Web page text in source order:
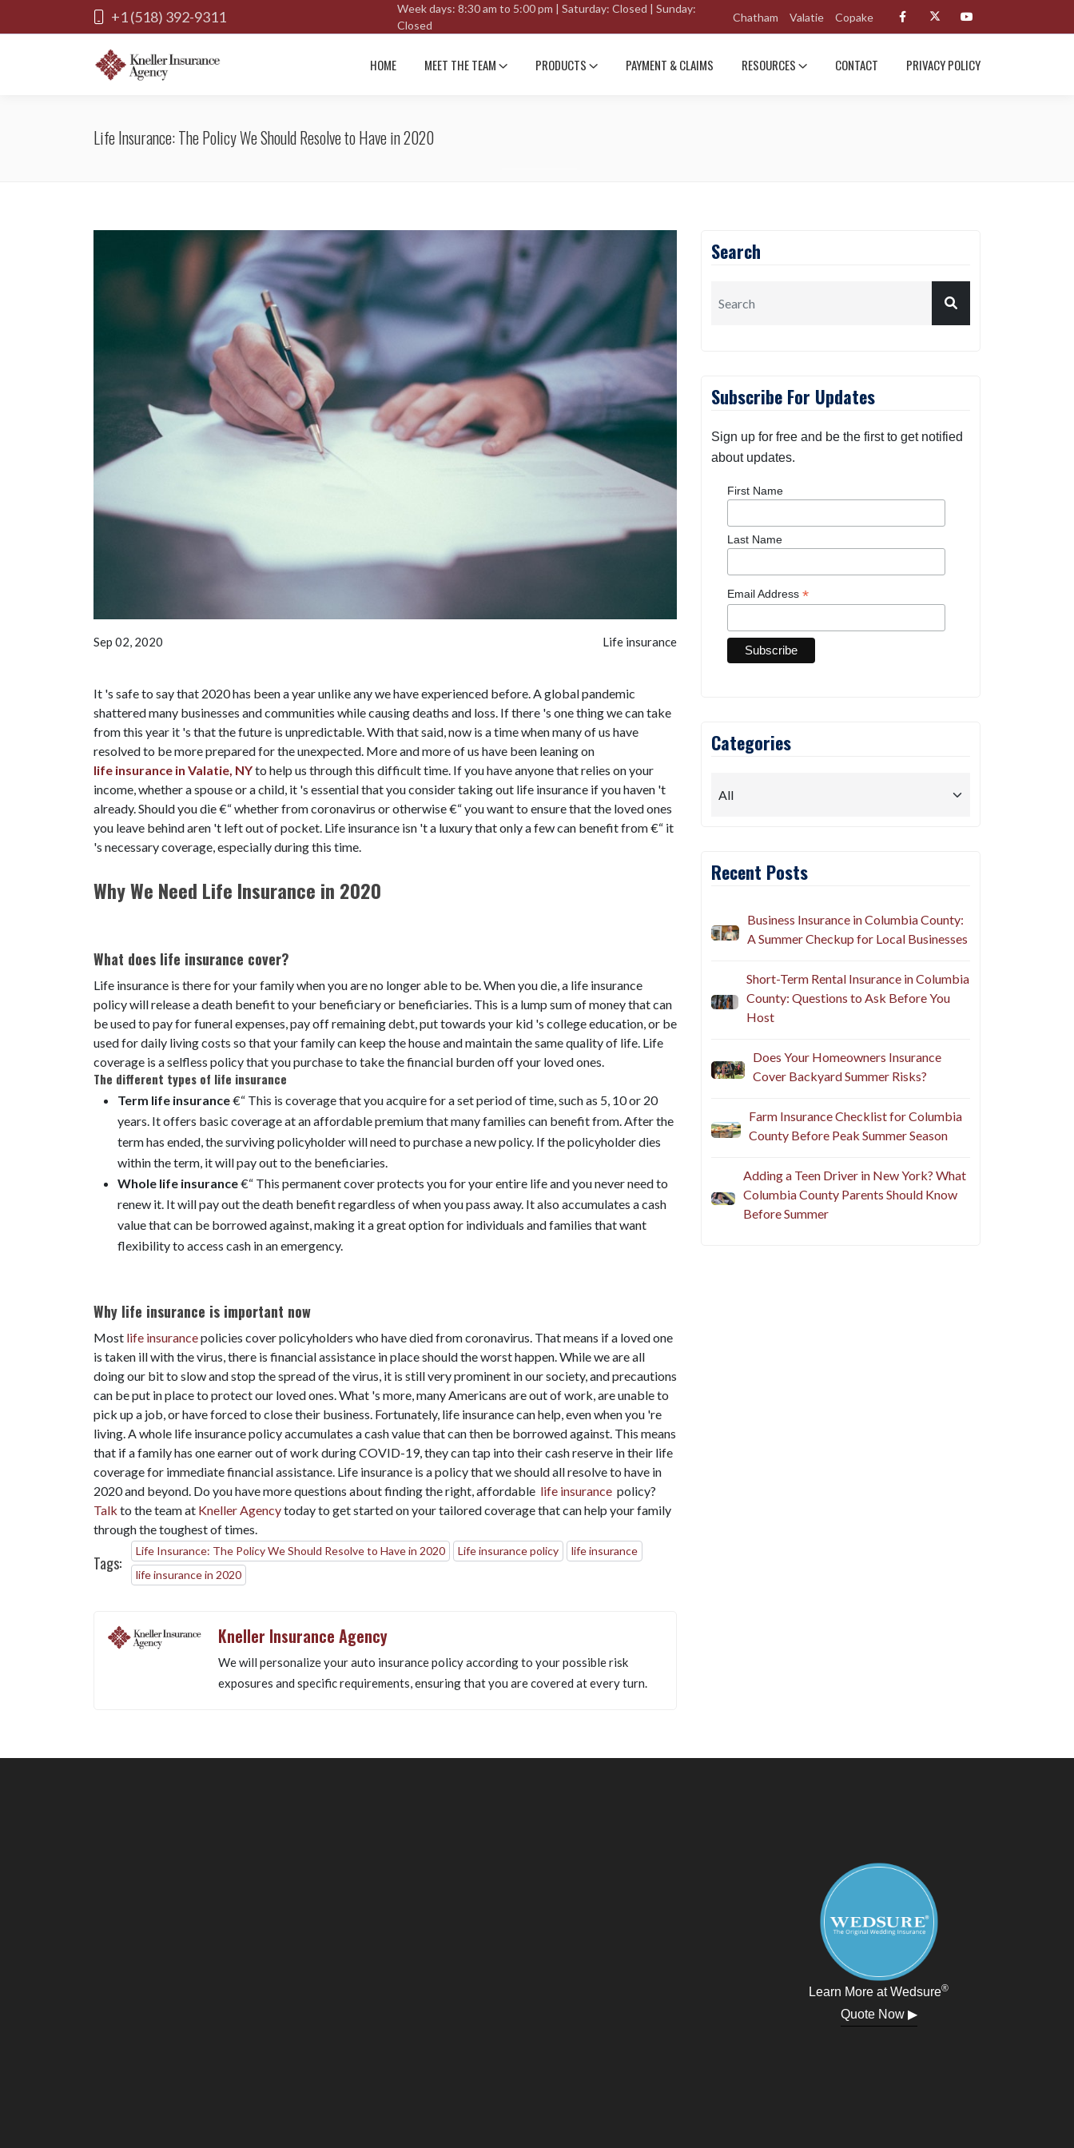
+1 (518) 392-9311
Week days: 8:30 am to 5:00 pm | Saturday: Closed | Sunday:
Closed
Chatham Valatie Copake
HOME MEET THE TEAM PRODUCTS PAYMENT & CLAIMS RESOURCES CONTACT PRIVACY POLICY
Life Insurance: The Policy We Should Resolve to Have in 2020
Sep 02, 2020 Life insurance
It 's safe to say that 2020 has been a year unlike any we have experienced before. A global pandemic
shattered many businesses and communities while causing deaths and loss. If there 's one thing we can take
from this year it 's that the future is unpredictable. With that said, now is a time when many of us have
resolved to be more prepared for the unexpected. More and more of us have been leaning on
life insurance in Valatie, NYto help us through this difficult time. If you have anyone that relies on your
income, whether a spouse or a child, it 's essential that you consider taking out life insurance if you haven 't
already. Should you die €“ whether from coronavirus or otherwise €“ you want to ensure that the loved ones
you leave behind aren 't left out of pocket. Life insurance isn 't a luxury that only a few can benefit from €“ it
's necessary coverage, especially during this time.
Why We Need Life Insurance in 2020
What does life insurance cover?
Life insurance is there for your family when you are no longer able to be. When you die, a life insurance
policy will release a death benefit to your beneficiary or beneficiaries. This is a lump sum of money that can
be used to pay for funeral expenses, pay off remaining debt, put towards your kid 's college education, or be
used for daily living costs so that your family can keep the house and maintain the same quality of life. Life
coverage is a selfless policy that you purchase to take the financial burden off your loved ones.
The different types of life insurance
Term life insurance€“ This is coverage that you acquire for a set period of time, such as 5, 10 or 20
years. It offers basic coverage at an affordable premium that many families can benefit from. After the
term has ended, the surviving policyholder will need to purchase a new policy. If the policyholder dies
within the term, it will pay out to the beneficiaries.
Whole life insurance€“ This permanent cover protects you for your entire life and you never need to
renew it. It will pay out the death benefit regardless of when you pass away. It also accumulates a cash
value that can be borrowed against, making it a great option for individuals and families that want
flexibility to access cash in an emergency.
Why life insurance is important now
Most life insurancepolicies cover policyholders who have died from coronavirus. That means if a loved one
is taken ill with the virus, there is financial assistance in place should the worst happen. While we are all
doing our bit to slow and stop the spread of the virus, it is still very prominent in our society, and precautions
can be put in place to protect our loved ones. What 's more, many Americans are out of work, are unable to
pick up a job, or have forced to close their business. Fortunately, life insurance can help, even when you 're
living. A whole life insurance policy accumulates a cash value that can then be borrowed against. This means
that if a family has one earner out of work during COVID-19, they can tap into their cash reserve in their life
coverage for immediate financial assistance. Life insurance is a policy that we should all resolve to have in
2020 and beyond. Do you have more questions about finding the right, affordable life insurance policy?
Talk to the team at Kneller Agencytoday to get started on your tailored coverage that can help your family
through the toughest of times.
Tags:
Life Insurance: The Policy We Should Resolve to Have in 2020 Life insurance policy
life insurance
life insurance in 2020
Kneller Insurance Agency
We will personalize your auto insurance policy according to your possible risk
exposures and specific requirements, ensuring that you are covered at every turn.
Search
Subscribe For Updates
Sign up for free and be the first to get notified
about updates.
First Name
Last Name
Email Address *
Categories
Recent Posts
Business Insurance in Columbia County:
A Summer Checkup for Local Businesses
Short-Term Rental Insurance in Columbia
County: Questions to Ask Before You
Host
Does Your Homeowners Insurance
Cover Backyard Summer Risks?
Farm Insurance Checklist for Columbia
County Before Peak Summer Season
Adding a Teen Driver in New York? What
Columbia County Parents Should Know
Before Summer
Learn More at Wedsure®
Quote Now ▶